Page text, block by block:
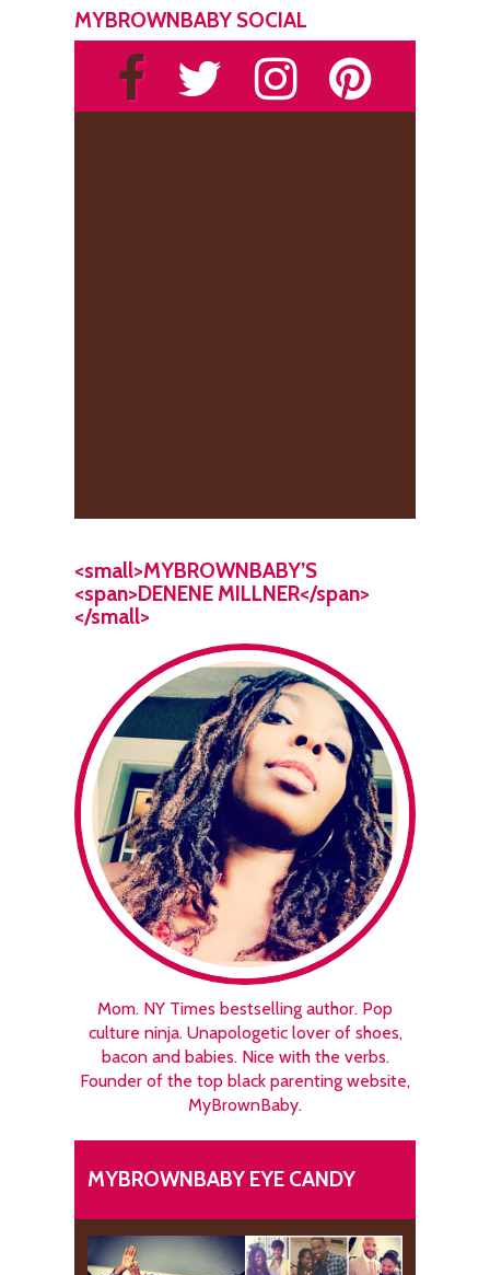
MYBROWNBABY SOCIAL
<small>MYBROWNBABY’S
<span>DENENE MILLNER</span>
</small>
Mom. NY Times bestselling author. Pop
culture ninja. Unapologetic lover of shoes,
bacon and babies. Nice with the verbs.
Founder of the top black parenting website,
MyBrownBaby.
MYBROWNBABY EYE CANDY